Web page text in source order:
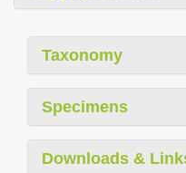
Taxonomy
Specimens
Downloads &